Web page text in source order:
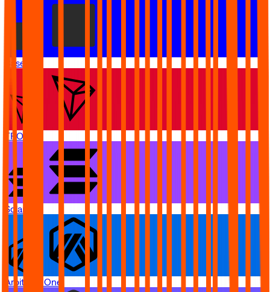
Base
TRON
Solana
Arbitrum One